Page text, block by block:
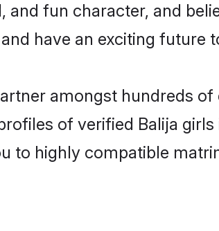
and fun character, and
have an exciting future
amongst hundreds
of verified Balija
to highly compatible